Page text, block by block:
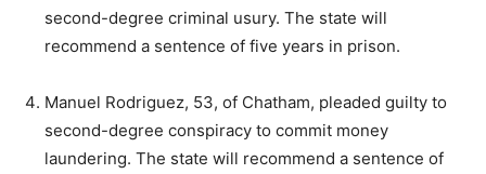
second-degree criminal usury. The state will
recommend a sentence of five years in prison.
Manuel Rodriguez, 53, of Chatham, pleaded guilty to
second-degree conspiracy to commit money
laundering. The state will recommend a sentence of